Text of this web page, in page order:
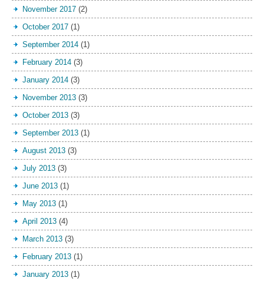
November 2017 (2)
October 2017 (1)
September 2014 (1)
February 2014 (3)
January 2014 (3)
November 2013 (3)
October 2013 (3)
September 2013 (1)
August 2013 (3)
July 2013 (3)
June 2013 (1)
May 2013 (1)
April 2013 (4)
March 2013 (3)
February 2013 (1)
January 2013 (1)